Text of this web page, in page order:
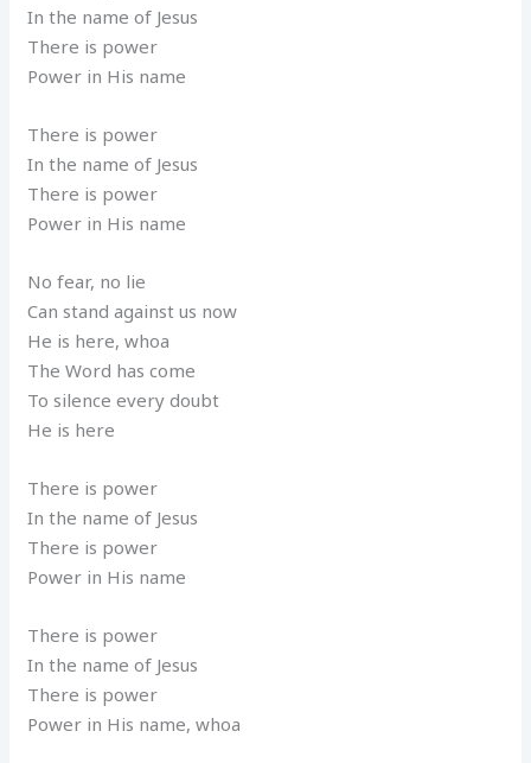
In the name of Jesus
There is power
Power in His name
There is power
In the name of Jesus
There is power
Power in His name
No fear, no lie
Can stand against us now
He is here, whoa
The Word has come
To silence every doubt
He is here
There is power
In the name of Jesus
There is power
Power in His name
There is power
In the name of Jesus
There is power
Power in His name, whoa